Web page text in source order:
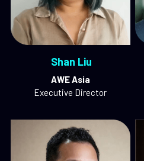
Shan Liu
AWE Asia
Executive Director